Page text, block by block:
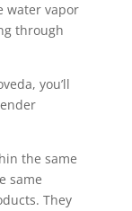
water vapor
through
you’ll
the same
same
They